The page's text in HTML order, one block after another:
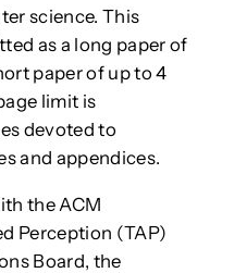
science. This
as a long paper of
paper of up to 4
limit is
devoted to
and appendices.
the ACM
Perception (TAP)
Board, the